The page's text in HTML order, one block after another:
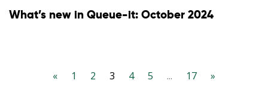
What’s new in Queue-it: October 2024
« 1 2 3 4 5 ... 17 »